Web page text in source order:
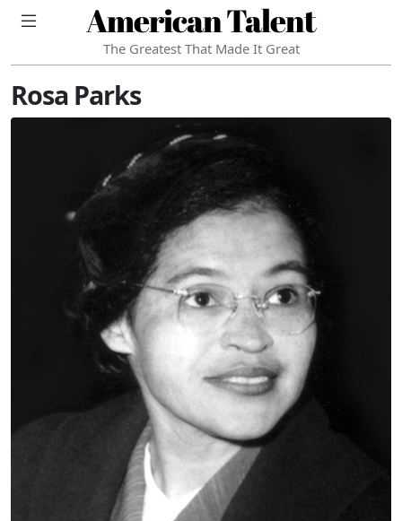
American Talent
The Greatest That Made It Great
Rosa Parks